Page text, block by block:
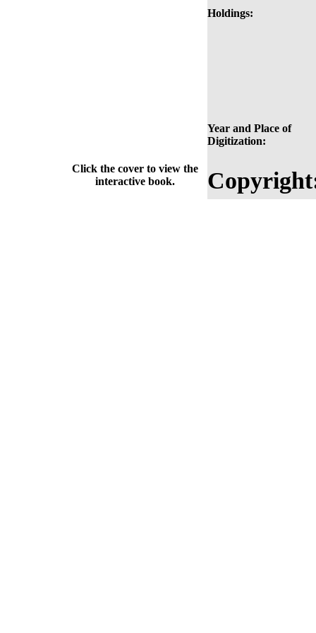
Holdings:
Year and Place of
Digitization:
Click the cover to view the
interactive book.